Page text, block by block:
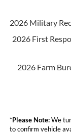
2026 Military
2026 First
2026 Farm
*Please Note:We
to confirm vehicle